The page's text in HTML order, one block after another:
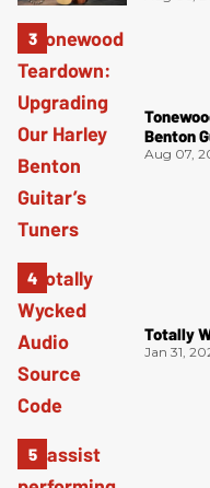
Benton
Aug 07,
Totally
Jan 31,